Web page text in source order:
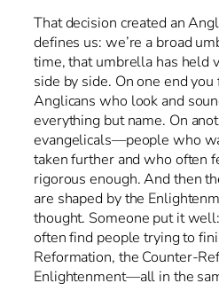
That decision created an
defines us: we’re a broad
time, that umbrella has held
side by side. On one end you
Anglicans who look and
everything but name. On
evangelicals—people who
taken further and who often
rigorous enough. And then
are shaped by the
thought. Someone put it
often find people trying to
Reformation, the Counter-
Enlightenment—all in the